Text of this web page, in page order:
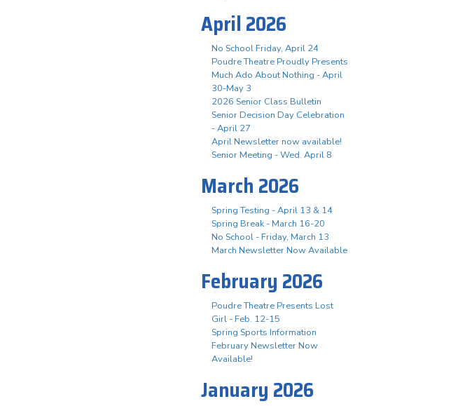
April 2026
No School Friday, April 24
Poudre Theatre Proudly Presents
Much Ado About Nothing - April
30-May 3
2026 Senior Class Bulletin
Senior Decision Day Celebration
- April 27
April Newsletter now available!
Senior Meeting - Wed. April 8
March 2026
Spring Testing - April 13 & 14
Spring Break - March 16-20
No School - Friday, March 13
March Newsletter Now Available
February 2026
Poudre Theatre Presents Lost
Girl - Feb. 12-15
Spring Sports Information
February Newsletter Now
Available!
January 2026